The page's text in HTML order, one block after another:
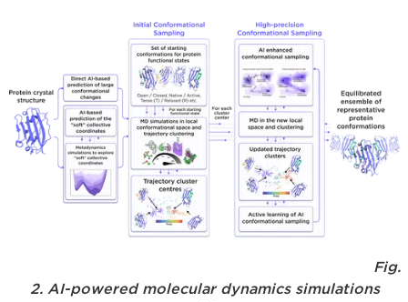
Fig.
2. AI-powered molecular dynamics simulations